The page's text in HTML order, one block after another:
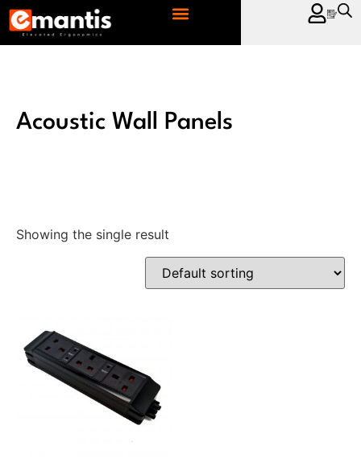
Acoustic Wall Panels
Showing the single result